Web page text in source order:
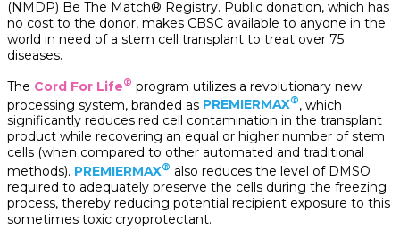
(NMDP) Be The Match® Registry. Public donation, which has
no cost to the donor, makes CBSC available to anyone in the
world in need of a stem cell transplant to treat over 75
diseases.
The Cord For Life® program utilizes a revolutionary new
processing system, branded as PREMIERMAX®, which
significantly reduces red cell contamination in the transplant
product while recovering an equal or higher number of stem
cells (when compared to other automated and traditional
methods). PREMIERMAX® also reduces the level of DMSO
required to adequately preserve the cells during the freezing
process, thereby reducing potential recipient exposure to this
sometimes toxic cryoprotectant.